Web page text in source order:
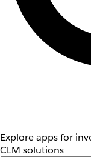
Explore apps for
CLM solutions